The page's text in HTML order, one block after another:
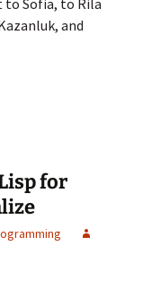
to Sofia, to Rila
and
for